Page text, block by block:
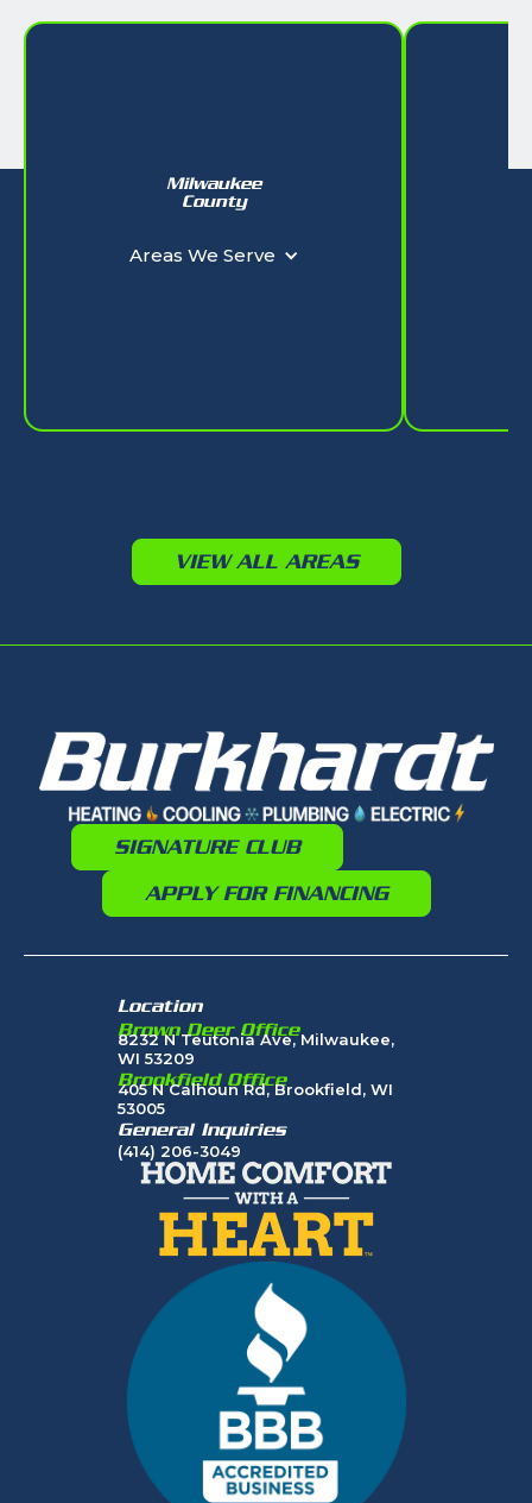
Milwaukee
County
Areas We Serve
VIEW ALL AREAS
SIGNATURE CLUB
APPLY FOR FINANCING
Location
Brown Deer Office
8232 N Teutonia Ave, Milwaukee,
WI 53209
Brookfield Office
405 N Calhoun Rd, Brookfield, WI
53005
General Inquiries
(414) 206-3049